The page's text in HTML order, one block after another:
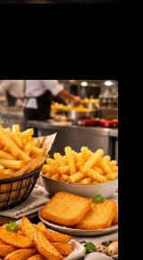
French Fries
| Funwave Foods